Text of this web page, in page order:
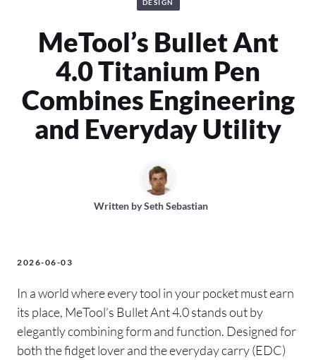
DESIGN
MeTool’s Bullet Ant
4.0 Titanium Pen
Combines Engineering
and Everyday Utility
Written bySeth Sebastian
2026-06-03
In a world where every tool in your pocket must earn
its place, MeTool’s Bullet Ant 4.0 stands out by
elegantly combining form and function. Designed for
both the fidget lover and the everyday carry (EDC)